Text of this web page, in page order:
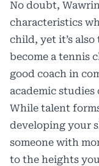
No doubt,
characteristics
child, yet it’s also
become a tennis
good coach in
academic studies
While talent
developing your
someone with
to the heights